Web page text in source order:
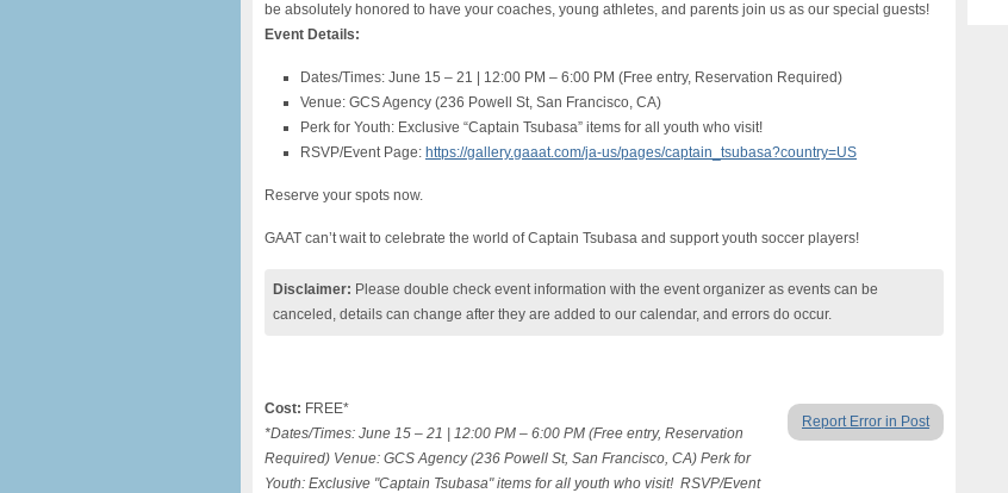
be absolutely honored to have your coaches, young athletes, and parents join us as our special guests!
Event Details:
Dates/Times: June 15 – 21 | 12:00 PM – 6:00 PM (Free entry, Reservation Required)
Venue: GCS Agency (236 Powell St, San Francisco, CA)
Perk for Youth: Exclusive “Captain Tsubasa” items for all youth who visit!
RSVP/Event Page: https://gallery.gaaat.com/ja-us/pages/captain_tsubasa?country=US
Reserve your spots now.
GAAT can’t wait to celebrate the world of Captain Tsubasa and support youth soccer players!
Disclaimer: Please double check event information with the event organizer as events can be
canceled, details can change after they are added to our calendar, and errors do occur.
Report Error in Post
Cost: FREE*
*Dates/Times: June 15 – 21 | 12:00 PM – 6:00 PM (Free entry, Reservation
Required) Venue: GCS Agency (236 Powell St, San Francisco, CA) Perk for
Youth: Exclusive "Captain Tsubasa" items for all youth who visit! RSVP/Event